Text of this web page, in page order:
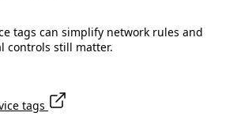
tags can simplify network rules and
controls still matter.
tags